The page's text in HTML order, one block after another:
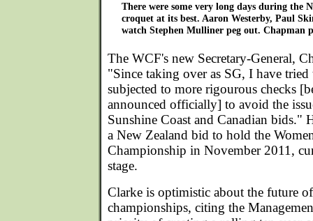
There were some very long days during the
croquet at its best. Aaron Westerby, Paul
watch Stephen Mulliner peg out. Chapman
The WCF's new Secretary-General,
"Since taking over as SG, I have tried
subjected to more rigourous checks
announced officially] to avoid the
Sunshine Coast and Canadian bids."
a New Zealand bid to hold the
Championship in November 2011,
stage.
Clarke is optimistic about the future
championships, citing the